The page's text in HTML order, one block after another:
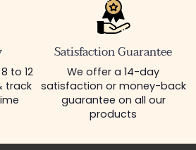
to 12
track
Satisfaction Guarantee
We offer a 14-day
satisfaction or money-back
guarantee on all our
products